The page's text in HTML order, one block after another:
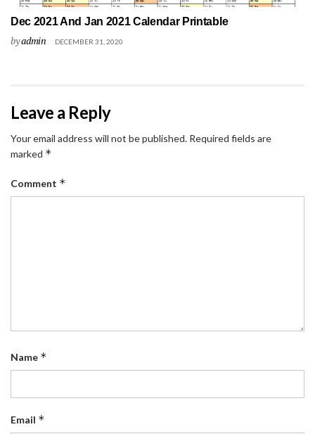
Dec 2021 And Jan 2021 Calendar Printable
byadmin DECEMBER 31, 2020
Leave a Reply
Your email address will not be published. Required fields are
marked *
Comment *
Name *
Email *